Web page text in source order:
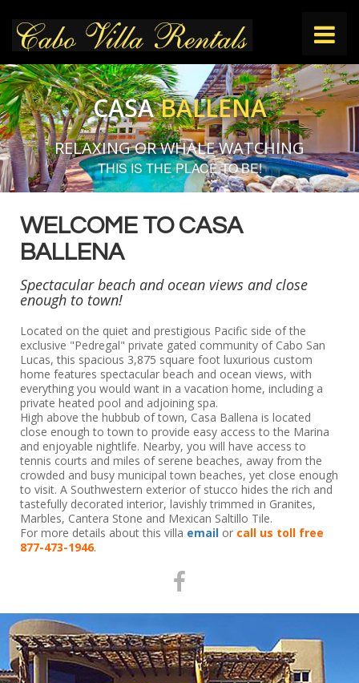
HOME
VILLAS
THINGS TO DO
CONTACT
CASABALLENA
RELAXING OR WHALE WATCHING
THIS IS THE PLACE TO BE!
WELCOME TO CASA
BALLENA
Spectacular beach and ocean views and close
enough to town!
Located on the quiet and prestigious Pacific side of the
exclusive "Pedregal" private gated community of Cabo San
Lucas, this spacious 3,875 square foot luxurious custom
home features spectacular beach and ocean views, with
everything you would want in a vacation home, including a
private heated pool and adjoining spa.
High above the hubbub of town, Casa Ballena is located
close enough to town to provide easy access to the Marina
and enjoyable nightlife. Nearby, you will have access to
tennis courts and miles of serene beaches, away from the
crowded and busy municipal town beaches, yet close enough
to visit. A Southwestern exterior of stucco hides the rich and
tastefully decorated interior, lavishly trimmed in Granites,
Marbles, Cantera Stone and Mexican Saltillo Tile.
For more details about this villa email or call us toll free
877-473-1946.